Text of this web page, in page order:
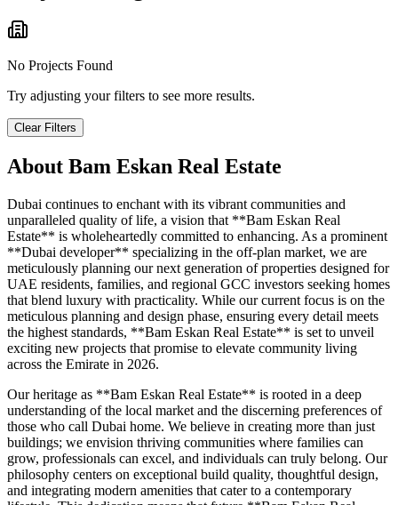
No Projects Found
Try adjusting your filters to see more results.
Clear Filters
About Bam Eskan Real Estate
Dubai continues to enchant with its vibrant communities and
unparalleled quality of life, a vision that **Bam Eskan Real
Estate** is wholeheartedly committed to enhancing. As a prominent
**Dubai developer** specializing in the off-plan market, we are
meticulously planning our next generation of properties designed for
UAE residents, families, and regional GCC investors seeking homes
that blend luxury with practicality. While our current focus is on the
meticulous planning and design phase, ensuring every detail meets
the highest standards, **Bam Eskan Real Estate** is set to unveil
exciting new projects that promise to elevate community living
across the Emirate in 2026.
Our heritage as **Bam Eskan Real Estate** is rooted in a deep
understanding of the local market and the discerning preferences of
those who call Dubai home. We believe in creating more than just
buildings; we envision thriving communities where families can
grow, professionals can excel, and individuals can truly belong. Our
philosophy centers on exceptional build quality, thoughtful design,
and integrating modern amenities that cater to a contemporary